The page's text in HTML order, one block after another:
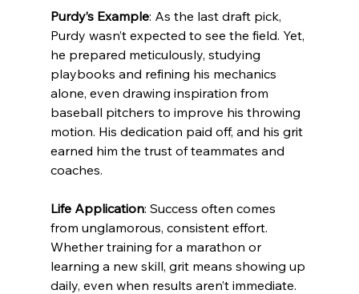
Purdy’s Example: As the last draft pick,
Purdy wasn’t expected to see the field. Yet,
he prepared meticulously, studying
playbooks and refining his mechanics
alone, even drawing inspiration from
baseball pitchers to improve his throwing
motion. His dedication paid off, and his grit
earned him the trust of teammates and
coaches.
Life Application: Success often comes
from unglamorous, consistent effort.
Whether training for a marathon or
learning a new skill, grit means showing up
daily, even when results aren’t immediate.